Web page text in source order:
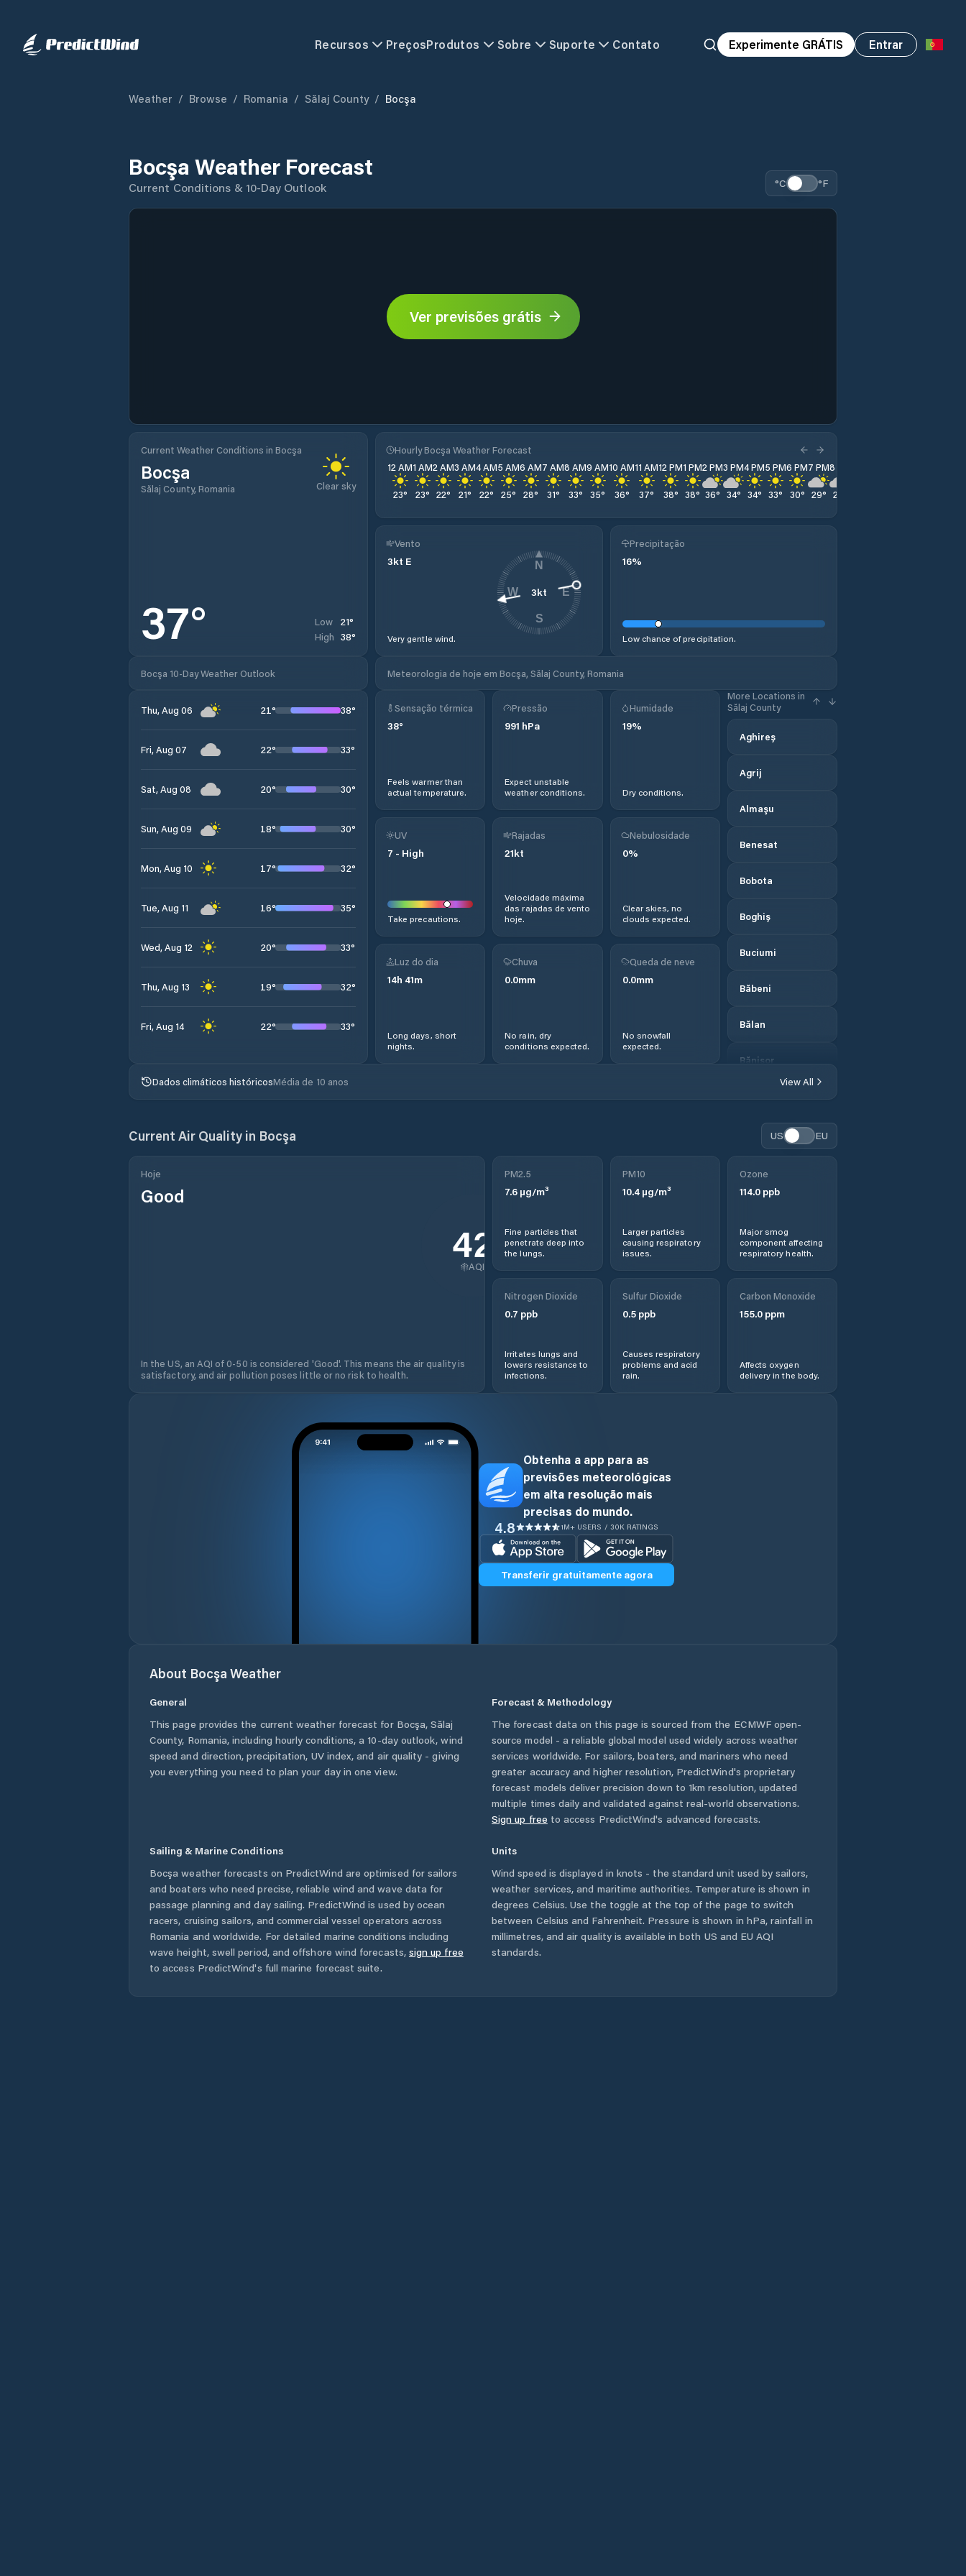
Recursos PreçosProdutos Sobre Suporte Contato Experimente GRÁTIS Entrar
Weather / Browse / Romania / Sălaj County / Bocşa
Bocşa Weather Forecast
Current Conditions & 10-Day Outlook °C °F
Ver previsões grátis
Current Weather Conditions in Bocşa
Bocşa
Sălaj County, Romania Clear sky
37° Low 21°
High 38°
Hourly Bocşa Weather Forecast
12 AM
23°
1 AM
23°
2 AM
22°
3 AM
21°
4 AM
22°
5 AM
25°
6 AM
28°
7 AM
31°
8 AM
33°
9 AM
35°
10 AM
36°
11 AM
37°
12 PM
38°
1 PM
38°
2 PM
36°
3 PM
34°
4 PM
34°
5 PM
33°
6 PM
30°
7 PM
29°
8 PM
27
Vento
3kt E
Very gentle wind.
3kt
N
E
S
W
Precipitação
16%
Low chance of precipitation.
Bocşa 10-Day Weather Outlook Meteorologia de hoje em Bocşa, Sălaj County, Romania
Thu, Aug 06 21° 38°
Fri, Aug 07 22° 33°
Sat, Aug 08 20° 30°
Sun, Aug 09 18° 30°
Mon, Aug 10 17° 32°
Tue, Aug 11 16° 35°
Wed, Aug 12 20° 33°
Thu, Aug 13 19° 32°
Fri, Aug 14 22° 33°
Sensação térmica
38°
Feels warmer than
actual temperature.
Pressão
991 hPa
Expect unstable
weather conditions.
Humidade
19%
Dry conditions.
More Locations in
Sălaj County
Aghireș
Agrij
Almaşu
Benesat
Bobota
Boghiș
Buciumi
Băbeni
Bălan
Bănişor
Carastelec
Chendrea
Chieşd
Cizer
Comuna Almaşu
Comuna
Carastelec
Comuna Cehu
Silvaniei
Comuna Cizer
Comuna Coşeiu
Comuna Crasna
UV
7 - High
Take precautions.
Rajadas
21kt
Velocidade máxima
das rajadas de vento
hoje.
Nebulosidade
0%
Clear skies, no
clouds expected.
Luz do dia
14h 41m
Long days, short
nights.
Chuva
0.0mm
No rain, dry
conditions expected.
Queda de neve
0.0mm
No snowfall
expected.
Dados climáticos históricosMédia de 10 anos View All
Current Air Quality in Bocşa US EU
Hoje
Good
42
AQI
In the US, an AQI of 0-50 is considered 'Good'. This means the air quality is
satisfactory, and air pollution poses little or no risk to health.
PM2.5
7.6 µg/m³
Fine particles that
penetrate deep into
the lungs.
PM10
10.4µg/m³
Larger particles
causing respiratory
issues.
Ozone
114.0ppb
Major smog
component affecting
respiratory health.
Nitrogen Dioxide
0.7 ppb
Irritates lungs and
lowers resistance to
infections.
Sulfur Dioxide
0.5ppb
Causes respiratory
problems and acid
rain.
Carbon Monoxide
155.0ppm
Affects oxygen
delivery in the body.
Obtenha a app para as
previsões meteorológicas
em alta resolução mais
precisas do mundo.
4.8 1M+ USERS / 30K RATINGS
Transferir gratuitamente agora
About Bocşa Weather
General
This page provides the current weather forecast for Bocşa, Sălaj
County, Romania, including hourly conditions, a 10-day outlook, wind
speed and direction, precipitation, UV index, and air quality - giving
you everything you need to plan your day in one view.
Forecast & Methodology
The forecast data on this page is sourced from the ECMWF open-
source model - a reliable global model used widely across weather
services worldwide. For sailors, boaters, and mariners who need
greater accuracy and higher resolution, PredictWind's proprietary
forecast models deliver precision down to 1km resolution, updated
multiple times daily and validated against real-world observations.
Sign up free to access PredictWind's advanced forecasts.
Sailing & Marine Conditions
Bocşa weather forecasts on PredictWind are optimised for sailors
and boaters who need precise, reliable wind and wave data for
passage planning and day sailing. PredictWind is used by ocean
racers, cruising sailors, and commercial vessel operators across
Romania and worldwide. For detailed marine conditions including
wave height, swell period, and offshore wind forecasts, sign up free
to access PredictWind's full marine forecast suite.
Units
Wind speed is displayed in knots - the standard unit used by sailors,
weather services, and maritime authorities. Temperature is shown in
degrees Celsius. Use the toggle at the top of the page to switch
between Celsius and Fahrenheit. Pressure is shown in hPa, rainfall in
millimetres, and air quality is available in both US and EU AQI
standards.